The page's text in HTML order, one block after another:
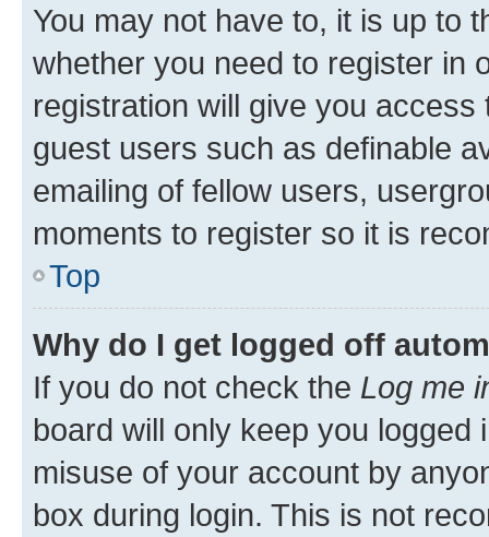
You may not have to, it is up to
whether you need to register in
registration will give you
guest users such as definable
emailing of fellow users,
moments to register so it is
Top
Why do I get logged off
If you do not check the Log me
board will only keep you
misuse of your account by
box during login. This is not